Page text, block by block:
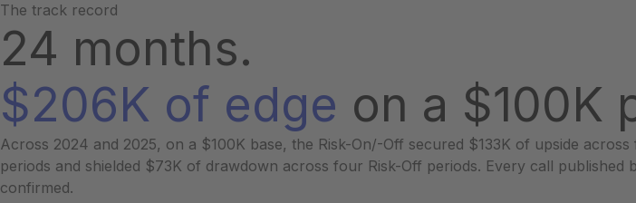
The track record
24 months.
$206K of edge on a $100K
Across 2024 and 2025, on a $100K base, the Risk-On/-Off secured $133K of upside across
periods and shielded $73K of drawdown across four Risk-Off periods. Every call published
confirmed.